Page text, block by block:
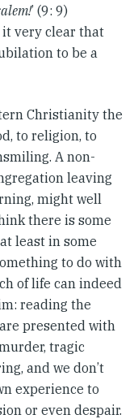
’ (9: 9)
it very clear that
to be a
Christianity the
to religion, to
A non-
leaving
might well
there is some
least in some
to do with
of life can indeed
reading the
presented with
tragic
and we don’t
experience to
or even despair.